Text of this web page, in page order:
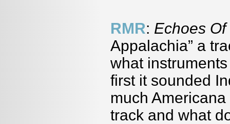
RMR: Echoes
Appalachia” a
what
first it sounded
much
track and what